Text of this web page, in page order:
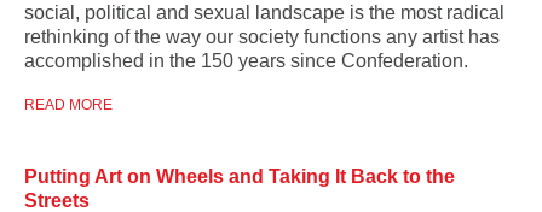
social, political and sexual landscape is the most radical
rethinking of the way our society functions any artist has
accomplished in the 150 years since Confederation.
READ MORE
Putting Art on Wheels and Taking It Back to the
Streets